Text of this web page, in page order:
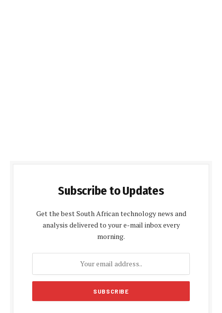
Subscribe to Updates
Get the best South African technology news and
analysis delivered to your e-mail inbox every
morning.